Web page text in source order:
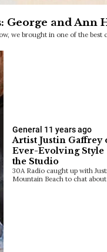
George and Ann
we brought in one of the
General 11 years ago
Artist Justin Gaffrey
Ever-Evolving Style
the Studio
30A Radio caught up with
Mountain Beach to chat